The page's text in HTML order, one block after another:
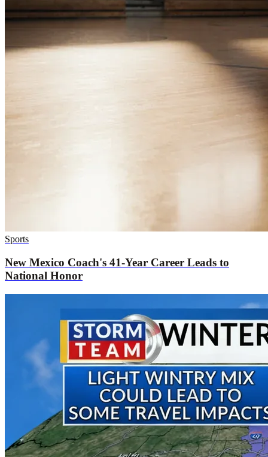
Sports
New Mexico Coach's 41-Year Career Leads to
National Honor